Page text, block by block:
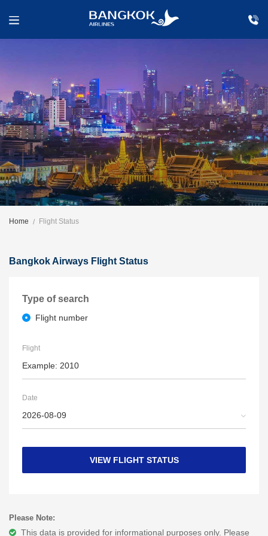
Home Flight Status
Bangkok Airways Flight Status
Type of search
Flight number
Flight
Date
VIEW FLIGHT STATUS
Please Note:
This data is provided for informational purposes only. Please